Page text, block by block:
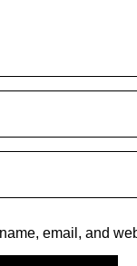
email, and